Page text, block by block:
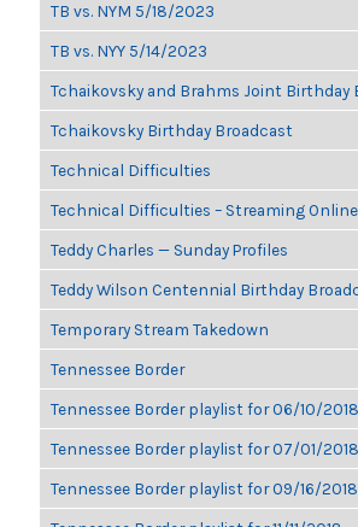
TB vs. NYM 5/18/2023
TB vs. NYY 5/14/2023
Tchaikovsky and Brahms Joint Birthday
Tchaikovsky Birthday Broadcast
Technical Difficulties
Technical Difficulties – Streaming
Teddy Charles — Sunday Profiles
Teddy Wilson Centennial Birthday
Temporary Stream Takedown
Tennessee Border
Tennessee Border playlist for 06/10/2018
Tennessee Border playlist for 07/01/2018
Tennessee Border playlist for 09/16/2018